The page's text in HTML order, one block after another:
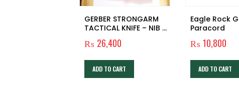
GERBER STRONGARM
TACTICAL KNIFE – NIB –
NOS – SURVIVAL – HUNT
– CAMP – BUSHCRAFT
₨ 26,400
ADD TO CART
Eagle Rock
Paracord
₨ 10,800
ADD TO CART